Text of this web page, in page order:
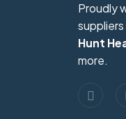
Proudly
Hunt
more.